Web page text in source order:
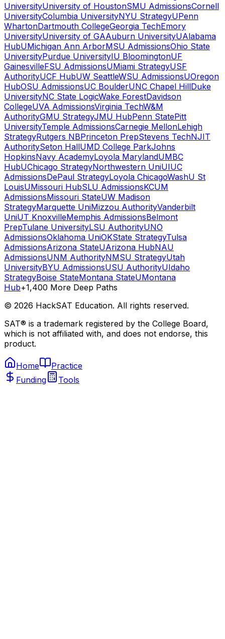
UniversityUniversity of HoustonSMU AdmissionsCornell
UniversityColumbia UniversityNYU StrategyUPenn
WhartonDartmouth CollegeGeorgia TechEmory
UniversityUniversity of GAAuburn UniversityUAlabama
HubUMichigan Ann ArborMSU AdmissionsOhio State
UniversityPurdue UniversityIU BloomingtonUF
GainesvilleFSU AdmissionsUMiami StrategyUSF
AuthorityUCF HubUW SeattleWSU AdmissionsUOregon
HubOSU AdmissionsUC BoulderUNC Chapel HillDuke
UniversityNC State LogicWake ForestDavidson
CollegeUVA AdmissionsVirginia TechW&M
AuthorityGMU StrategyJMU HubPenn StatePitt
UniversityTemple AdmissionsCarnegie MellonLehigh
StrategyRutgers NBPrinceton PrepStevens TechNJIT
AuthoritySeton HallUMD College ParkJohns
HopkinsNavy AcademyLoyola MarylandUMBC
HubUChicago StrategyNorthwestern UniUIUC
AdmissionsDePaul StrategyLoyola ChicagoWashU St
LouisUMissouri HubSLU AdmissionsKCUM
AdmissionsMissouri StateUW Madison
StrategyMarquette UniMizzou AuthorityVanderbilt
UniUT KnoxvilleMemphis AdmissionsBelmont
PrepTulane UniversityLSU AuthorityUNO
AdmissionsOklahoma UniOKState StrategyTulsa
AdmissionsArizona StateUArizona HubNAU
AdmissionsUNM AuthorityNMSU StrategyUtah
UniversityBYU AdmissionsUSU AuthorityUIdaho
StrategyBoise StateMontana StateUMontana
Hub+1,400 More Deep Paths
© 2026 HackSAT Education. All rights reserved.
SAT® is a trademark registered by the College Board,
which is not affiliated with, and does not endorse, this
product.
Home
Practice
Funding
Tools